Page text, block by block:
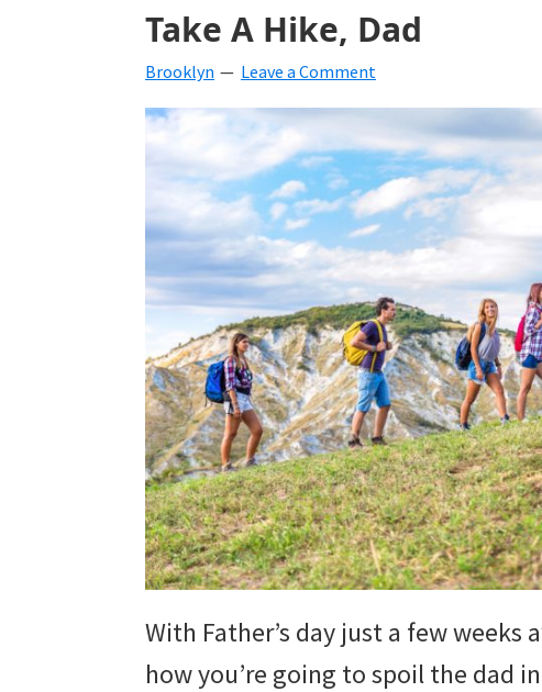
Take A Hike, Dad
Brooklyn Leave a Comment
With Father’s day just a few
how you’re going to spoil the dad